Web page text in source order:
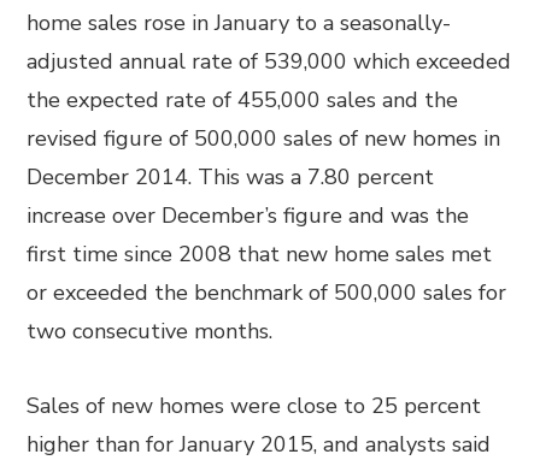
home sales rose in January to a seasonally-
adjusted annual rate of 539,000 which exceeded
the expected rate of 455,000 sales and the
revised figure of 500,000 sales of new homes in
December 2014. This was a 7.80 percent
increase over December’s figure and was the
first time since 2008 that new home sales met
or exceeded the benchmark of 500,000 sales for
two consecutive months.
Sales of new homes were close to 25 percent
higher than for January 2015, and analysts said